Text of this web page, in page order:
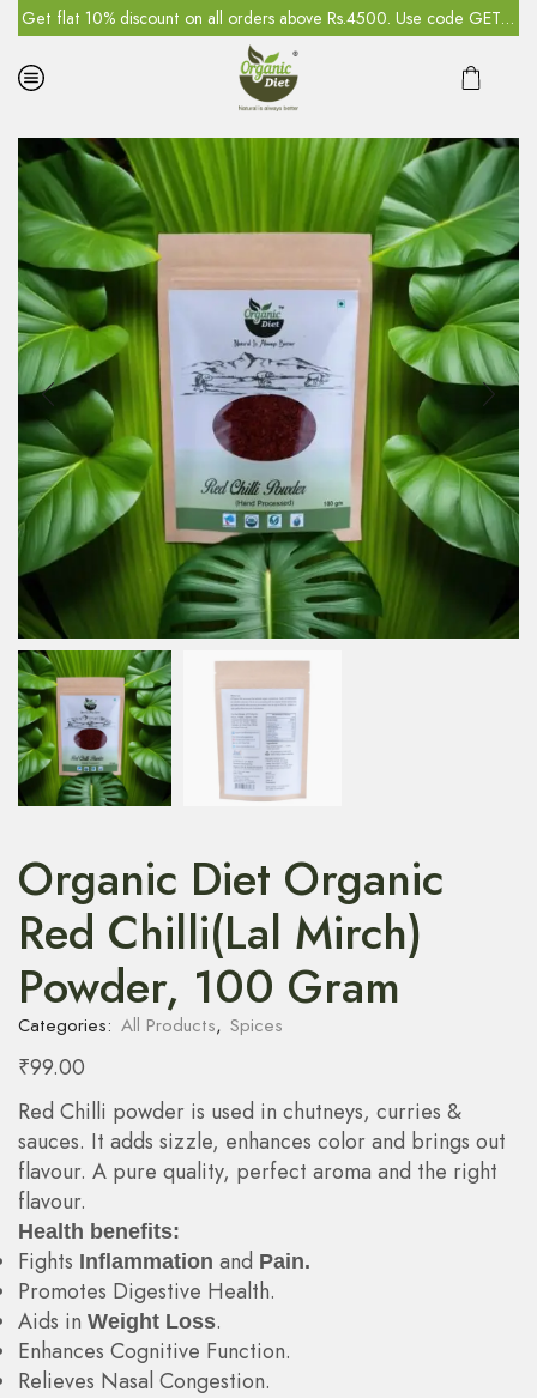
Get flat 10% discount on all orders above Rs.4500. Use code GET10
Organic Diet Organic
Red Chilli(Lal Mirch)
Powder, 100 Gram
Categories: All Products, Spices
₹99.00
Red Chilli powder is used in chutneys, curries &
sauces. It adds sizzle, enhances color and brings out
flavour. A pure quality, perfect aroma and the right
flavour.
Health benefits:
Fights Inflammation and Pain.
Promotes Digestive Health.
Aids in Weight Loss.
Enhances Cognitive Function.
Relieves Nasal Congestion.